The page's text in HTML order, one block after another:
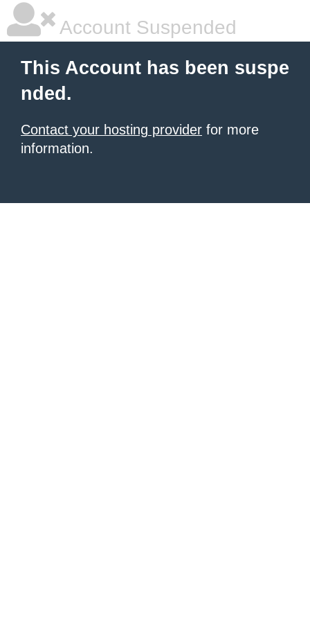
Account Suspended
This Account has been suspe
nded.
Contact your hosting provider for more
information.